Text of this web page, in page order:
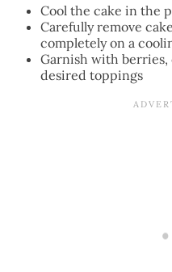
Cool the cake in the
Carefully remove
completely on a
Garnish with berries,
desired toppings